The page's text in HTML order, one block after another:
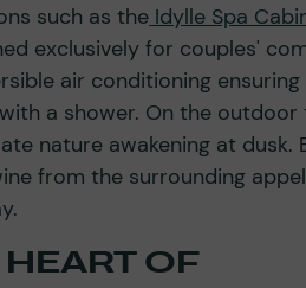
such as the Idylle Spa
exclusively for couples'
air conditioning ensuring
a shower. On the outdoor
nature awakening at dusk.
from the surrounding
OF